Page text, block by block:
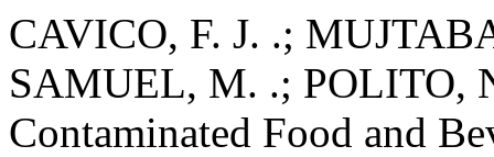
CAVICO, F. J. .;
SAMUEL, M. .; POLITO,
Contaminated Food and